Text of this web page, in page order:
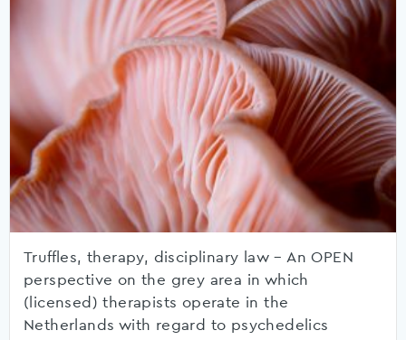
Truffles, therapy, disciplinary law – An OPEN
perspective on the grey area in which
(licensed) therapists operate in the
Netherlands with regard to psychedelics